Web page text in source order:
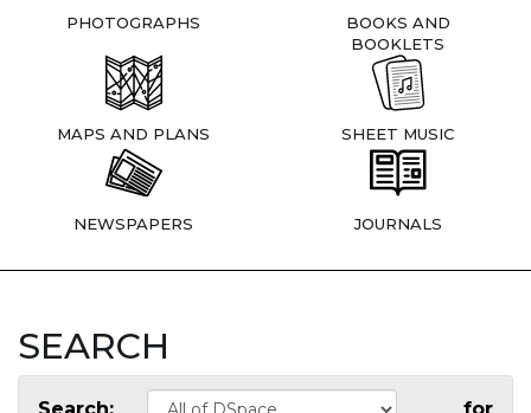
PHOTOGRAPHS
BOOKS AND
BOOKLETS
MAPS AND PLANS SHEET MUSIC
NEWSPAPERS JOURNALS
SEARCH